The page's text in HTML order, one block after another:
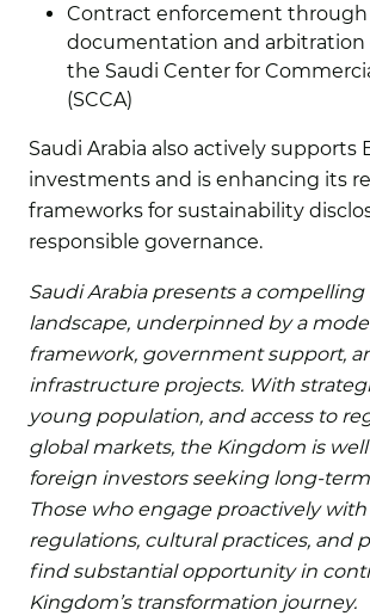
Contract enforcement through
documentation and arbitration
the Saudi Center for
(SCCA)
Saudi Arabia also actively supports
investments and is enhancing its
frameworks for sustainability
responsible governance.
Saudi Arabia presents a
landscape, underpinned by a
framework, government support,
infrastructure projects. With
young population, and access to
global markets, the Kingdom is
foreign investors seeking long-
Those who engage proactively with
regulations, cultural practices, and
find substantial opportunity in
Kingdom’s transformation journey.